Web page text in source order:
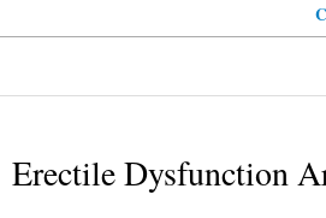
Erectile Dysfunction